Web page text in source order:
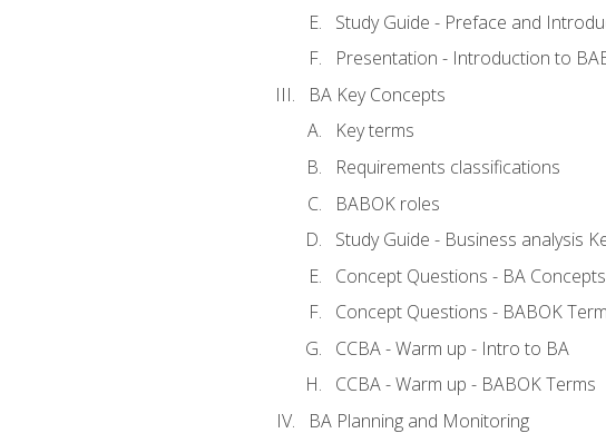
Study Guide - Preface and
Presentation - Introduction to
BA Key Concepts
Key terms
Requirements classifications
BABOK roles
Study Guide - Business analysis
Concept Questions - BA Concepts
Concept Questions - BABOK
CCBA - Warm up - Intro to BA
CCBA - Warm up - BABOK Terms
BA Planning and Monitoring